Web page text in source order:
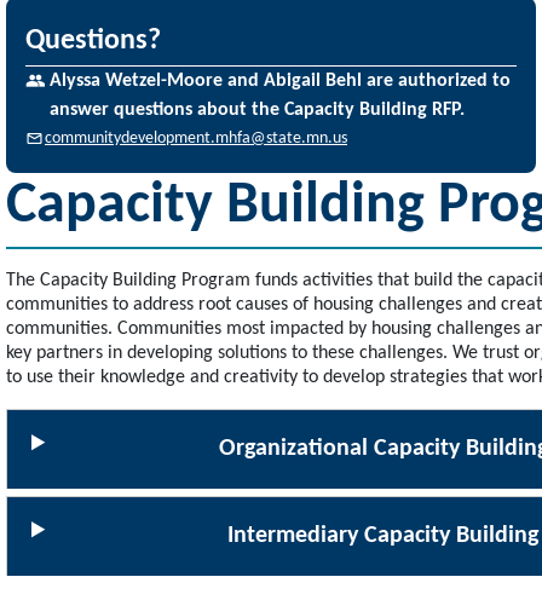
Questions?
Alyssa Wetzel-Moore and Abigail Behl are authorized to
answer questions about the Capacity Building RFP.
communitydevelopment.mhfa@state.mn.us
Capacity Building
The Capacity Building Program funds activities that build the
communities to address root causes of housing challenges and
communities. Communities most impacted by housing challenges
key partners in developing solutions to these challenges. We trust
to use their knowledge and creativity to develop strategies that
Organizational Capacity
Intermediary Capacity Building